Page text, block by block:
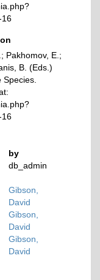
16
Pakhomov, E.;
B. (Eds.)
16
by
db_admin
Gibson,
David
Gibson,
David
Gibson,
David